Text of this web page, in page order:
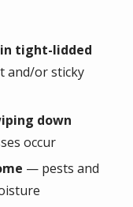
tight-lidded
and/or sticky
down
occur
— pests and